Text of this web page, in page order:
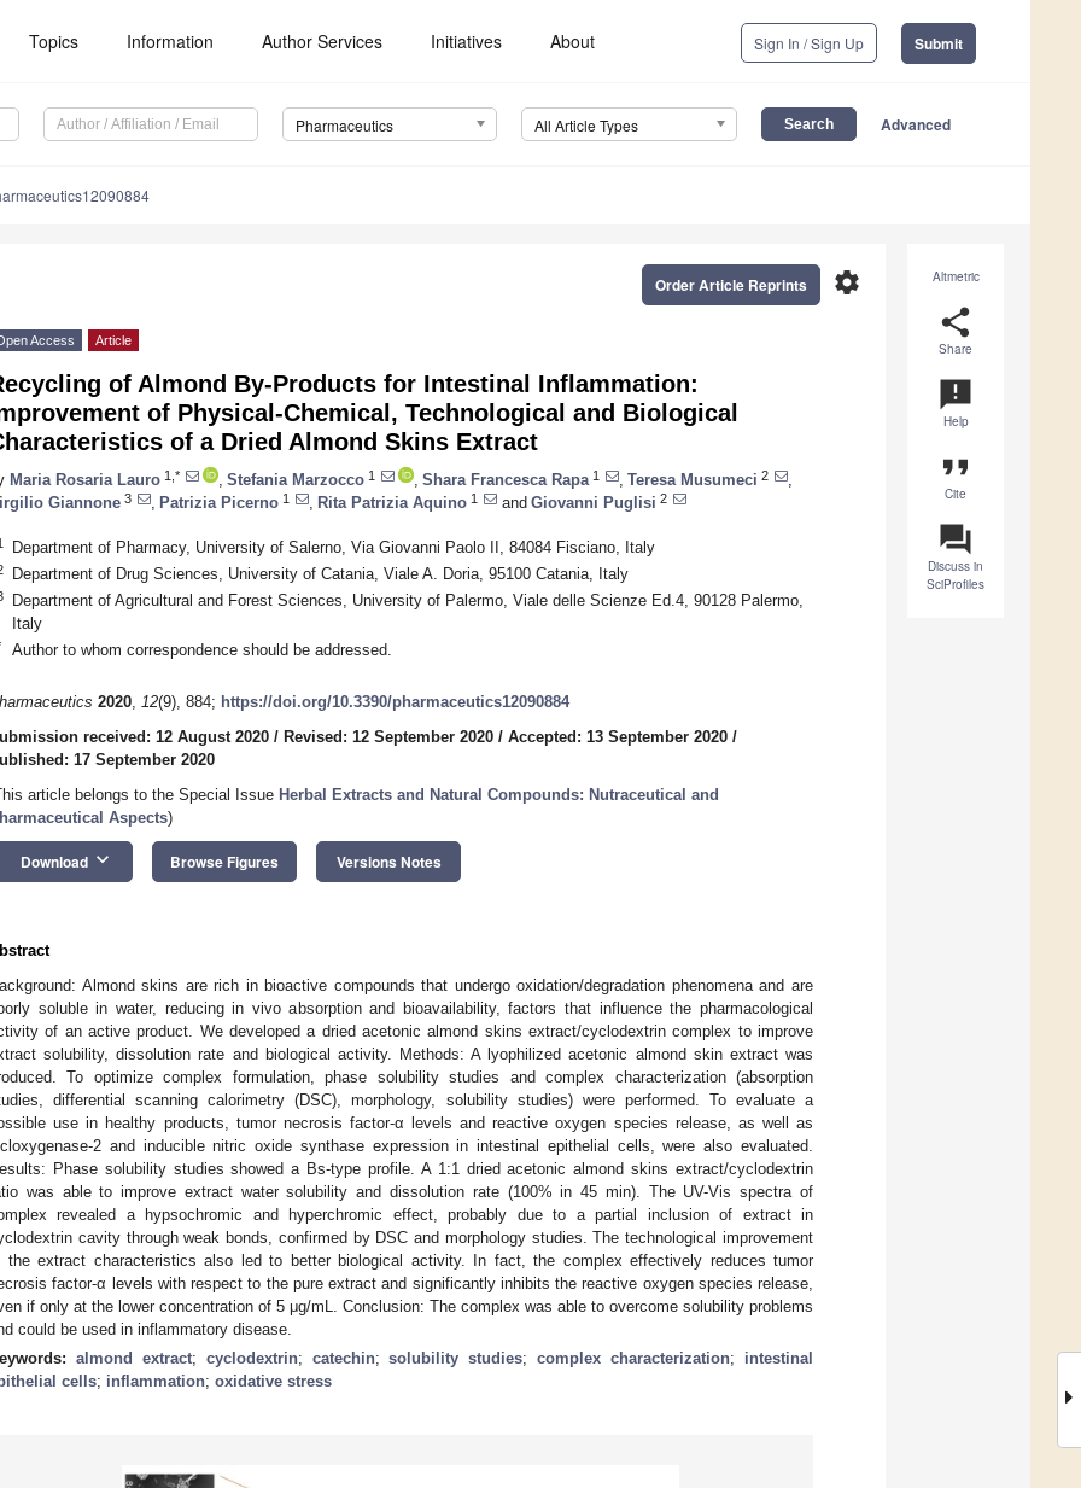
Topics Information Author Services Initiatives About Sign In / Sign Up Submit
Pharmaceutics All Article Types Advanced
Altmetric
share
Share
announcement
Help
format_quote
Cite
question_answer
Discuss in
SciProfiles
settings
Order Article Reprints
Access Article
of Almond By-Products for Intestinal Inflammation:
of Physical-Chemical, Technological and Biological
of a Dried Almond Skins Extract
Maria Rosaria Lauro 1,* Stefania Marzocco 1 Shara Francesca Rapa 1 Teresa Musumeci 2
Giannone 3 Patrizia Picerno 1 Rita Patrizia Aquino 1 and Giovanni Puglisi 2
Department of Pharmacy, University of Salerno, Via Giovanni Paolo II, 84084 Fisciano, Italy
Department of Drug Sciences, University of Catania, Viale A. Doria, 95100 Catania, Italy
Department of Agricultural and Forest Sciences, University of Palermo, Viale delle Scienze Ed.4, 90128 Palermo,
Italy
Author to whom correspondence should be addressed.
2020, 12(9), 884; https://doi.org/10.3390/pharmaceutics12090884
received: 12 August 2020 / Revised: 12 September 2020 / Accepted: 13 September 2020 /
17 September 2020
article belongs to the Special Issue Herbal Extracts and Natural Compounds: Nutraceutical and
Aspects)
Download keyboard_arrow_down Browse Figures Versions Notes
Almond skins are rich in bioactive compounds that undergo oxidation/degradation phenomena and are
soluble in water, reducing in vivo absorption and bioavailability, factors that influence the pharmacological
of an active product. We developed a dried acetonic almond skins extract/cyclodextrin complex to improve
solubility, dissolution rate and biological activity. Methods: A lyophilized acetonic almond skin extract was
To optimize complex formulation, phase solubility studies and complex characterization (absorption
differential scanning calorimetry (DSC), morphology, solubility studies) were performed. To evaluate a
use in healthy products, tumor necrosis factor-α levels and reactive oxygen species release, as well as
2 and inducible nitric oxide synthase expression in intestinal epithelial cells, were also evaluated.
Phase solubility studies showed a Bs-type profile. A 1:1 dried acetonic almond skins extract/cyclodextrin
was able to improve extract water solubility and dissolution rate (100% in 45 min). The UV-Vis spectra of
revealed a hypsochromic and hyperchromic effect, probably due to a partial inclusion of extract in
cavity through weak bonds, confirmed by DSC and morphology studies. The technological improvement
the extract characteristics also led to better biological activity. In fact, the complex effectively reduces tumor
factor-α levels with respect to the pure extract and significantly inhibits the reactive oxygen species release,
if only at the lower concentration of 5 μg/mL. Conclusion: The complex was able to overcome solubility problems
could be used in inflammatory disease.
almond extract; cyclodextrin; catechin;solubility studies;complex characterization; intestinal
cells; inflammation; oxidative stress